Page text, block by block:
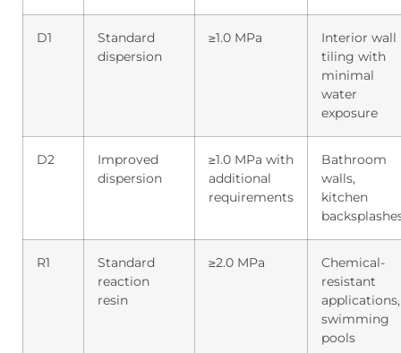
D1
Standard
dispersion
≥1.0 MPa
Interior wall
tiling with
minimal
water
exposure
D2
Improved
dispersion
≥1.0 MPa with
additional
requirements
Bathroom
walls,
kitchen
R1
Standard
reaction
resin
≥2.0 MPa
Chemical-
resistant
applications,
swimming
pools